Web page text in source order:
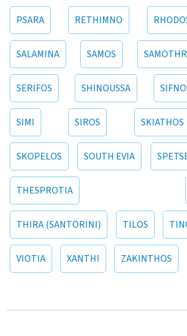
PSARA RETHIMNO
SALAMINA SAMOS
SERIFOS SHINOUSSA
SIMI SIROS SKIATHOS
SKOPELOS SOUTH EVIA
THESPROTIA
THIRA (SANTORINI) TILOS
VIOTIA XANTHI ZAKINTHOS